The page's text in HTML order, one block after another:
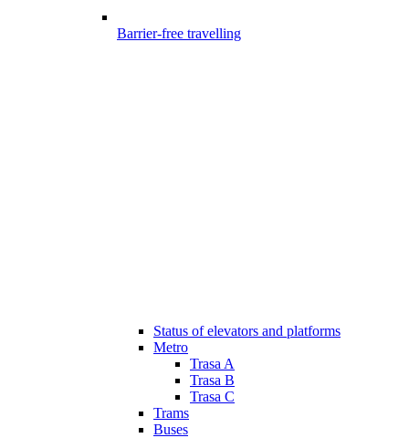
Barrier-free travelling
Status of elevators and platforms
Metro
Trasa A
Trasa B
Trasa C
Trams
Buses